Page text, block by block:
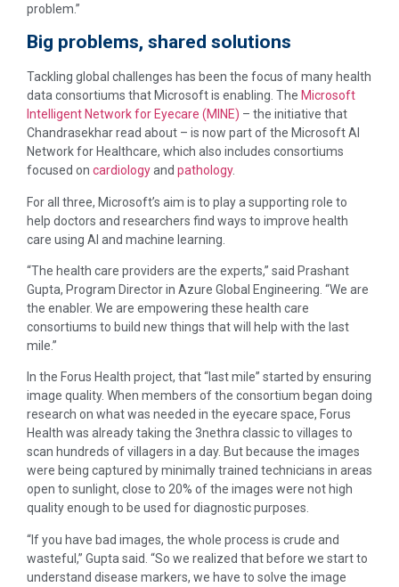
problem.”
Big problems, shared solutions
Tackling global challenges has been the focus of many health
data consortiums that Microsoft is enabling. The Microsoft
Intelligent Network for Eyecare (MINE) – the initiative that
Chandrasekhar read about – is now part of the Microsoft AI
Network for Healthcare, which also includes consortiums
focused on cardiologyand pathology.
For all three, Microsoft’s aim is to play a supporting role to
help doctors and researchers find ways to improve health
care using AI and machine learning.
“The health care providers are the experts,” said Prashant
Gupta, Program Director in Azure Global Engineering. “We are
the enabler. We are empowering these health care
consortiums to build new things that will help with the last
mile.”
In the Forus Health project, that “last mile” started by ensuring
image quality. When members of the consortium began doing
research on what was needed in the eyecare space, Forus
Health was already taking the 3nethra classic to villages to
scan hundreds of villagers in a day. But because the images
were being captured by minimally trained technicians in areas
open to sunlight, close to 20% of the images were not high
quality enough to be used for diagnostic purposes.
“If you have bad images, the whole process is crude and
wasteful,” Gupta said. “So we realized that before we start to
understand disease markers, we have to solve the image